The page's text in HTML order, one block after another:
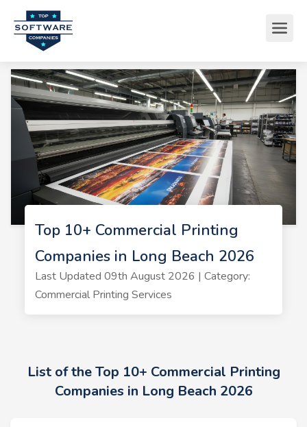
Top 10+ Commercial Printing
Companies in Long Beach 2026
Last Updated 09th August 2026 | Category:
Commercial Printing Services
List of the Top 10+ Commercial Printing
Companies in Long Beach 2026